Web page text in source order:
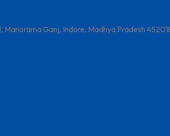
Ganj, Indore, Madhya Pradesh